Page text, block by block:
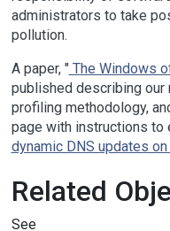
administrators to take
pollution.
A paper, "The Windows
published describing our
profiling methodology,
page with instructions to
dynamic DNS updates
Related
See